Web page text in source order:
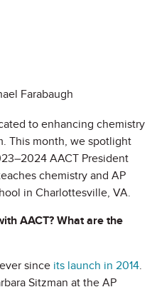
to enhancing chemistry
This month, we spotlight
AACT President
chemistry and AP
in Charlottesville, VA.
AACT? What are the
since its launch in 2014.
Sitzman at the AP